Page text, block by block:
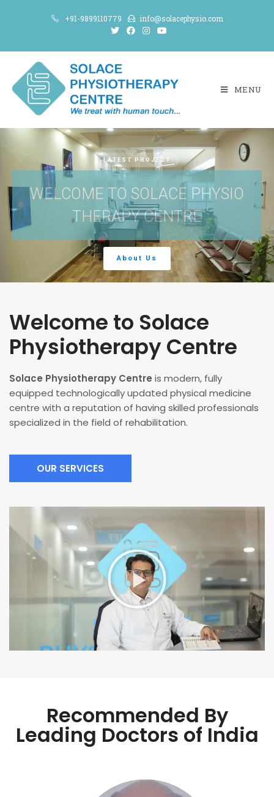
+91-9899110779 info@solacephysio.com
MENU
LATEST PROJECT
WELCOME TO SOLACE PHYSIO
THERAPY CENTRE
About Us
Welcome to Solace
Physiotherapy Centre
Solace Physiotherapy Centre is modern, fully
equipped technologically updated physical medicine
centre with a reputation of having skilled professionals
specialized in the field of rehabilitation.
OUR SERVICES
Recommended By
Leading Doctors of India